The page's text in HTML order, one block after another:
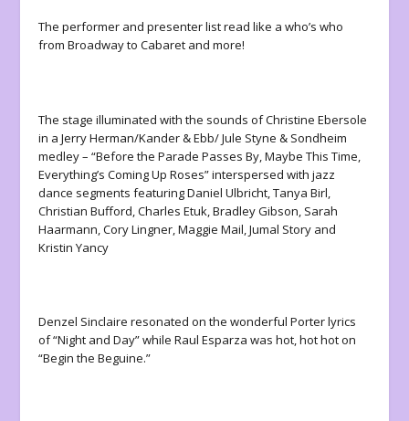
The performer and presenter list read like a who’s who
from Broadway to Cabaret and more!
The stage illuminated with the sounds of Christine Ebersole
in a Jerry Herman/Kander & Ebb/ Jule Styne & Sondheim
medley – “Before the Parade Passes By, Maybe This Time,
Everything’s Coming Up Roses” interspersed with jazz
dance segments featuring Daniel Ulbricht, Tanya Birl,
Christian Bufford, Charles Etuk, Bradley Gibson, Sarah
Haarmann, Cory Lingner, Maggie Mail, Jumal Story and
Kristin Yancy
Denzel Sinclaire resonated on the wonderful Porter lyrics
of “Night and Day” while Raul Esparza was hot, hot hot on
“Begin the Beguine.”